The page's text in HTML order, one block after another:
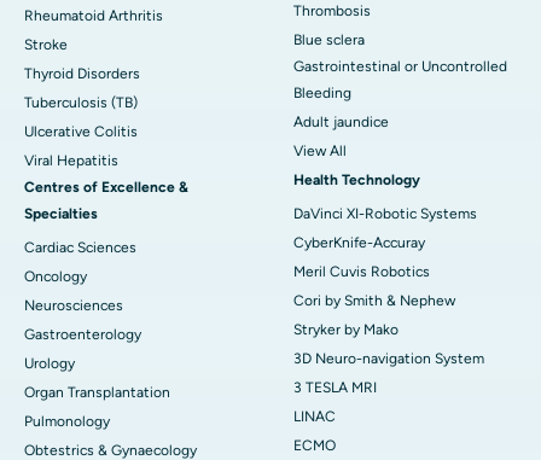
Rheumatoid Arthritis
Stroke
Thyroid Disorders
Tuberculosis (TB)
Ulcerative Colitis
Viral Hepatitis
Centres of Excellence &
Specialties
Cardiac Sciences
Oncology
Neurosciences
Gastroenterology
Urology
Organ Transplantation
Pulmonology
Obtestrics & Gynaecology
Thrombosis
Blue sclera
Gastrointestinal or Uncontrolled
Bleeding
Adult jaundice
View All
Health Technology
DaVinci XI-Robotic Systems
CyberKnife-Accuray
Meril Cuvis Robotics
Cori by Smith & Nephew
Stryker by Mako
3D Neuro-navigation System
3 TESLA MRI
LINAC
ECMO